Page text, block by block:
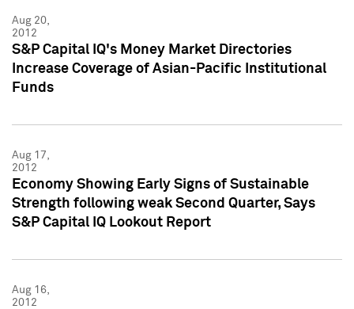
Aug 20,
2012
S&P Capital IQ's Money Market Directories
Increase Coverage of Asian-Pacific Institutional
Funds
Aug 17,
2012
Economy Showing Early Signs of Sustainable
Strength following weak Second Quarter, Says
S&P Capital IQ Lookout Report
Aug 16,
2012